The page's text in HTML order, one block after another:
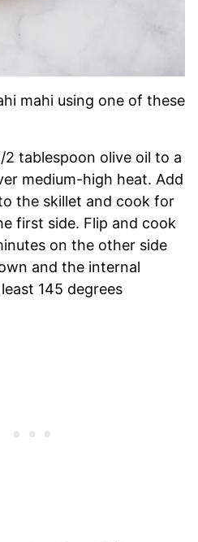
mahi using one of these
2 tablespoon olive oil to a
medium-high heat. Add
the skillet and cook for
first side. Flip and cook
on the other side
and the internal
145 degrees